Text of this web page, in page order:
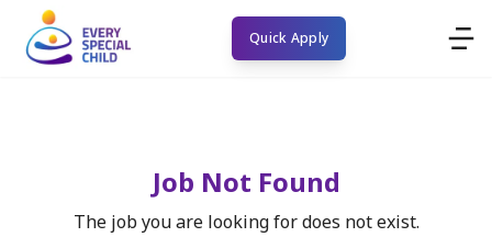
Quick Apply
Job Not Found
The job you are looking for does not exist.